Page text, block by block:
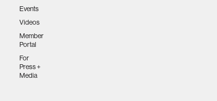
Events
Videos
Member
Portal
For
Press +
Media